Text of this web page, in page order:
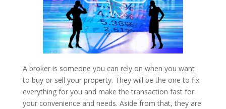
A broker is someone you can rely on when you want
to buy or sell your property. They will be the one to fix
everything for you and make the transaction fast for
your convenience and needs. Aside from that, they are